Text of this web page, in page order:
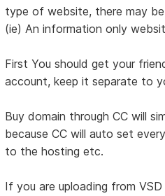
type of website, there may
(ie) An information only
First You should get your
account, keep it separate to
Buy domain through CC will
because CC will auto set
to the hosting etc.
If you are uploading from